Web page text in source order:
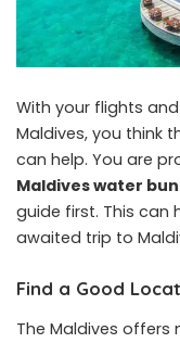
With your flights
Maldives, you think
can help. You are
Maldives water
guide first. This can
awaited trip to
Find a Good
The Maldives